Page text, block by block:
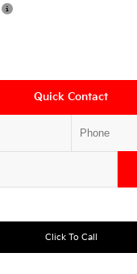
Quick Contact
Click To Call